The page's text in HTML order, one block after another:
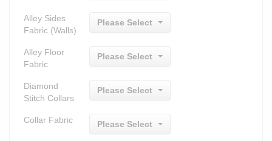
Alley Sides
Fabric (Walls)
Please Select
Alley Floor
Fabric
Please Select
Diamond
Stitch Collars
Please Select
Collar Fabric Please Select